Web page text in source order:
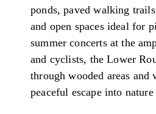
ponds, paved walking
and open spaces ideal for
summer concerts at the
and cyclists, the Lower
through wooded areas and
peaceful escape into